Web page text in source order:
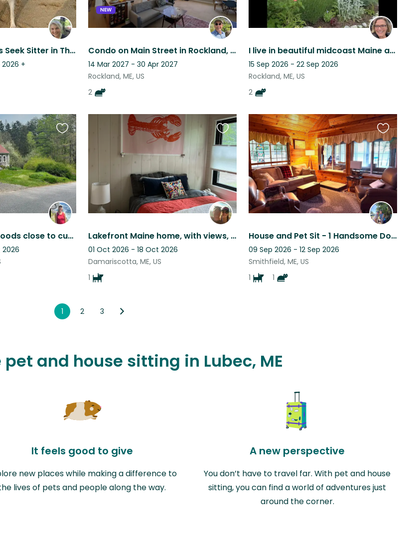
Sighthound Ladies Seek Sitter in Thorndike, Maine
+
NEW
Condo on Main Street in Rockland, Coastal ME 2 Great Cats
14 Mar 2027 - 30 Apr 2027
Rockland, ME, US
2
I live in beautiful midcoast Maine and have two adorable young cats.
15 Sep 2026 - 22 Sep 2026
Rockland, ME, US
2
Cozy Cat in the woods close to cute towns in Mid-Coast Maine
Favourite
this
listing
Lakefront Maine home, with views, kayaks, peace & quiet and the *most* chill dog
01 Oct 2026 - 18 Oct 2026
Damariscotta, ME, US
1
Favourite
this
listing
House and Pet Sit - 1 Handsome Dog and 1 Tuxedo Cat in Central Maine on a lake
09 Sep 2026 - 12 Sep 2026
Smithfield, ME, US
1
1
Favourite
this
listing
1 2 3
and house sitting in Lubec, ME
It feels good to give
new places while making a difference to
lives of pets and people along the way.
A new perspective
You don’t have to travel far. With pet and house
sitting, you can find a world of adventures just
around the corner.